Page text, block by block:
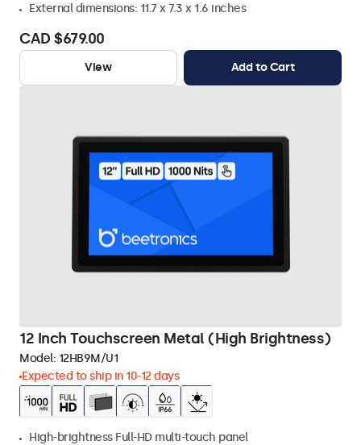
External dimensions: 11.7 x 7.3 x 1.6 inches
CAD $679.00
View Add to Cart
12 Inch Touchscreen Metal (High Brightness)
Model: 12HB9M/U1
Expected to ship in 10-12 days
High-brightness Full-HD multi-touch panel